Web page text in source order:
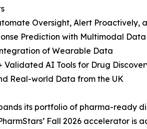
Oversight, Alert Proactively,
Prediction with Multimodal Data
of Wearable Data
Validated AI Tools for Drug
Real-world Data from the UK
its portfolio of pharma-ready
Fall 2026 accelerator is